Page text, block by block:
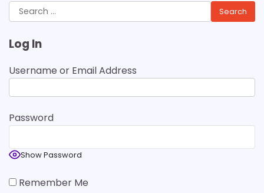
Search
for:
Log In
Username or Email Address
Password
Show Password
Remember Me